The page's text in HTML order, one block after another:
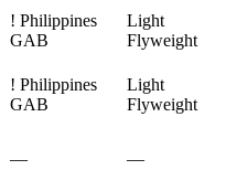
! Philippines
GAB
Light
Flyweight
! Philippines
GAB
Light
Flyweight
— —